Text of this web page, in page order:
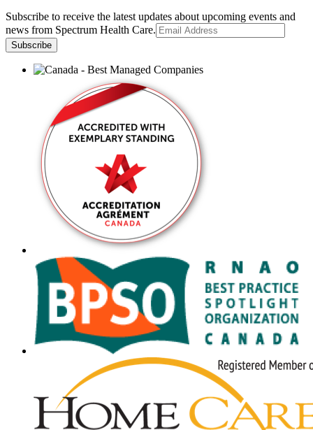
Subscribe to receive the latest updates about upcoming events and
news from Spectrum Health Care.